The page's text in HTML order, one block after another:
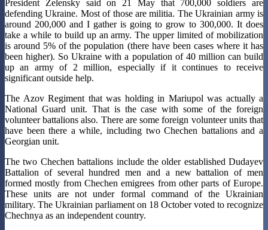
President Zelensky said on 21 May that 700,000 soldiers are
defending Ukraine. Most of those are militia. The Ukrainian army is
around 200,000 and I gather is going to grow to 300,000. It does
take a while to build up an army. The upper limited of mobilization
is around 5% of the population (there have been cases where it has
been higher). So Ukraine with a population of 40 million can build
up an army of 2 million, especially if it continues to receive
significant outside help.
The Azov Regiment that was holding in Mariupol was actually a
National Guard unit. That is the case with some of the foreign
volunteer battalions also. There are some foreign volunteer units that
have been there a while, including two Chechen battalions and a
Georgian unit.
The two Chechen battalions include the older established Dudayev
Battalion of several hundred men and a new battalion of men
formed mostly from Chechen emigrees from other parts of Europe.
These units are not under formal command of the Ukrainian
military. The Ukrainian parliament on 18 October voted to recognize
Chechnya as an independent country.